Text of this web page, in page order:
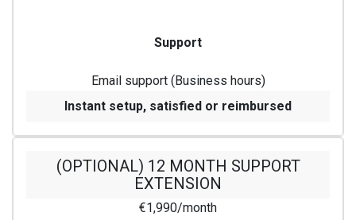
Support
Email support (Business hours)
Instant setup, satisfied or reimbursed
(OPTIONAL) 12 MONTH SUPPORT
EXTENSION
€1,990/month